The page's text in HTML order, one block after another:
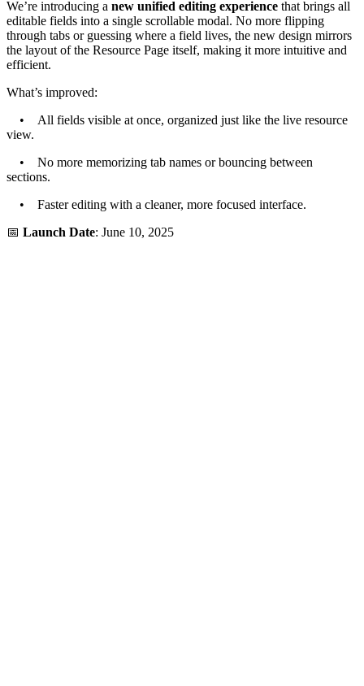
We’re introducing a new unified editing experience that brings all
editable fields into a single scrollable modal. No more flipping
through tabs or guessing where a field lives, the new design mirrors
the layout of the Resource Page itself, making it more intuitive and
efficient.
What’s improved:
• All fields visible at once, organized just like the live resource
view.
• No more memorizing tab names or bouncing between
sections.
• Faster editing with a cleaner, more focused interface.
📅 Launch Date: June 10, 2025